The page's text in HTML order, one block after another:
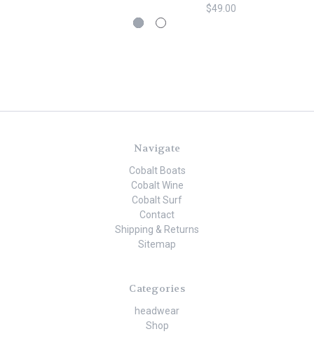
$49.00
Navigate
Cobalt Boats
Cobalt Wine
Cobalt Surf
Contact
Shipping & Returns
Sitemap
Categories
headwear
Shop